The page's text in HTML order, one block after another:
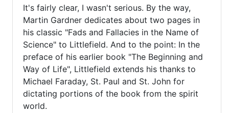
exactly
you
mean
moleosophy.org
(not
verified)
It's
fairly
clear,
I
wasn't
It's fairly clear, I wasn't serious. By the way,
Martin Gardner dedicates about two pages in
his classic "Fads and Fallacies in the Name of
Science" to Littlefield. And to the point: In the
preface of his earlier book "The Beginning and
Way of Life", Littlefield extends his thanks to
Michael Faraday, St. Paul and St. John for
dictating portions of the book from the spirit
world.